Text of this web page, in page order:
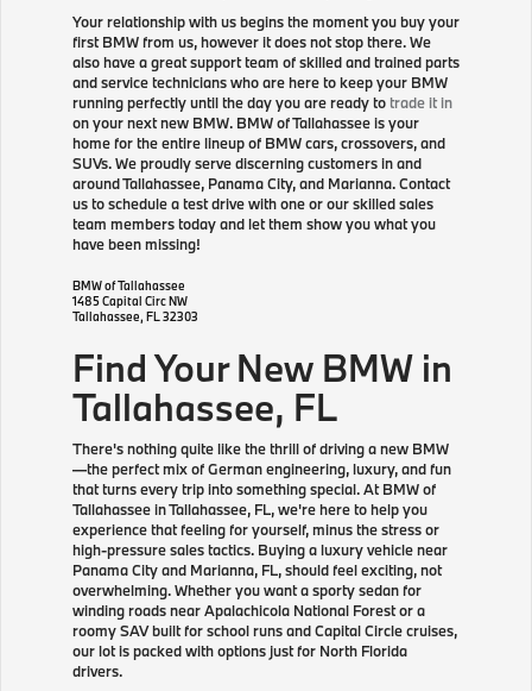
Your relationship with us begins the moment you buy your
first BMW from us, however it does not stop there. We
also have a great support team of skilled and trained parts
and service technicians who are here to keep your BMW
running perfectly until the day you are ready to trade it in
on your next new BMW. BMW of Tallahassee is your
home for the entire lineup of BMW cars, crossovers, and
SUVs. We proudly serve discerning customers in and
around Tallahassee, Panama City, and Marianna. Contact
us to schedule a test drive with one or our skilled sales
team members today and let them show you what you
have been missing!
BMW of Tallahassee
1485 Capital Circ NW
Tallahassee, FL32303
Find Your New BMW in
Tallahassee, FL
There's nothing quite like the thrill of driving a new BMW
—the perfect mix of German engineering, luxury, and fun
that turns every trip into something special. At BMW of
Tallahassee in Tallahassee, FL, we're here to help you
experience that feeling for yourself, minus the stress or
high-pressure sales tactics. Buying a luxury vehicle near
Panama City and Marianna, FL, should feel exciting, not
overwhelming. Whether you want a sporty sedan for
winding roads near Apalachicola National Forest or a
roomy SAV built for school runs and Capital Circle cruises,
our lot is packed with options just for North Florida
drivers.